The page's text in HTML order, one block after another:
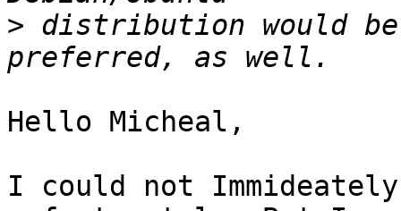
> distribution would be
Hello Micheal,
I could not